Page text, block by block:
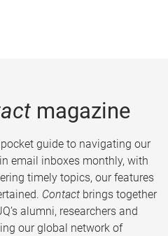
magazine
guide to navigating our
email inboxes monthly, with
timely topics, our features
Contact brings together
alumni, researchers and
our global network of